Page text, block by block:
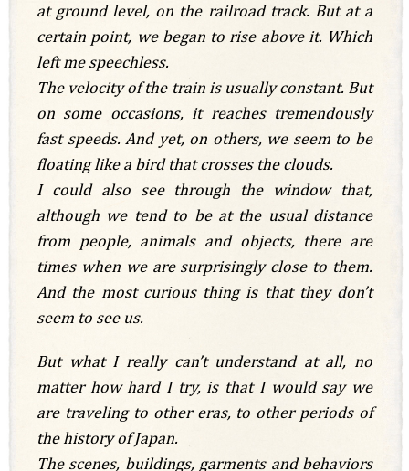
at ground level, on the railroad track. But at a
certain point, we began to rise above it. Which
left me speechless.
The velocity of the train is usually constant. But
on some occasions, it reaches tremendously
fast speeds. And yet, on others, we seem to be
floating like a bird that crosses the clouds.
I could also see through the window that,
although we tend to be at the usual distance
from people, animals and objects, there are
times when we are surprisingly close to them.
And the most curious thing is that they don’t
seem to see us.
But what I really can’t understand at all, no
matter how hard I try, is that I would say we
are traveling to other eras, to other periods of
the history of Japan.
The scenes, buildings, garments and behaviors